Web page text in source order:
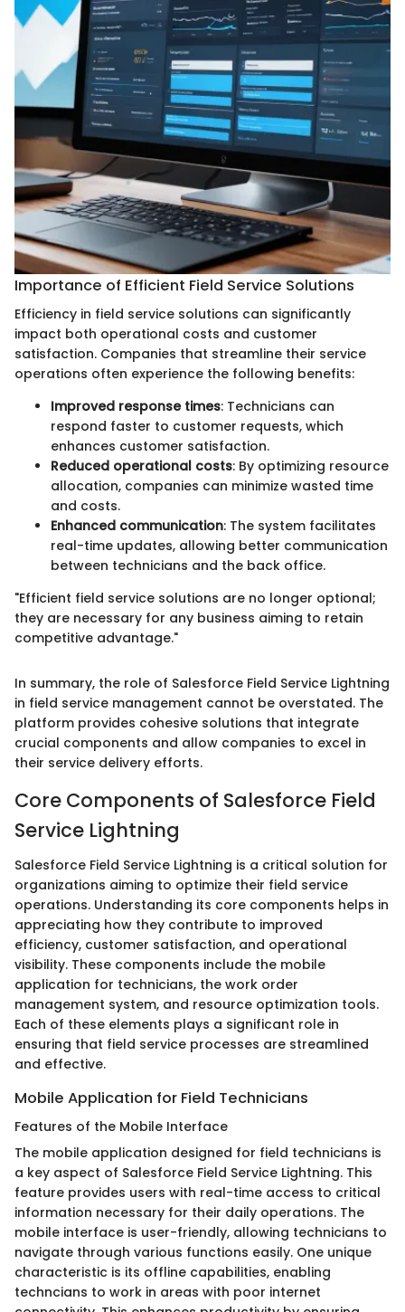
Importance of Efficient Field Service Solutions
Efficiency in field service solutions can significantly
impact both operational costs and customer
satisfaction. Companies that streamline their service
operations often experience the following benefits:
Improved response times: Technicians can
respond faster to customer requests, which
enhances customer satisfaction.
Reduced operational costs: By optimizing resource
allocation, companies can minimize wasted time
and costs.
Enhanced communication: The system facilitates
real-time updates, allowing better communication
between technicians and the back office.
"Efficient field service solutions are no longer optional;
they are necessary for any business aiming to retain
competitive advantage."
In summary, the role of Salesforce Field Service Lightning
in field service management cannot be overstated. The
platform provides cohesive solutions that integrate
crucial components and allow companies to excel in
their service delivery efforts.
Core Components of Salesforce Field
Service Lightning
Salesforce Field Service Lightning is a critical solution for
organizations aiming to optimize their field service
operations. Understanding its core components helps in
appreciating how they contribute to improved
efficiency, customer satisfaction, and operational
visibility. These components include the mobile
application for technicians, the work order
management system, and resource optimization tools.
Each of these elements plays a significant role in
ensuring that field service processes are streamlined
and effective.
Mobile Application for Field Technicians
Features of the Mobile Interface
The mobile application designed for field technicians is
a key aspect of Salesforce Field Service Lightning. This
feature provides users with real-time access to critical
information necessary for their daily operations. The
mobile interface is user-friendly, allowing technicians to
navigate through various functions easily. One unique
characteristic is its offline capabilities, enabling
techncians to work in areas with poor internet